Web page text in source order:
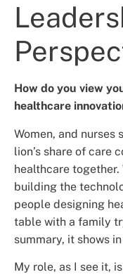
How do you view
healthcare
Women, and nurses
lion’s share of care
healthcare together.
building the
people designing
table with a family
summary, it shows
My role, as I see it,